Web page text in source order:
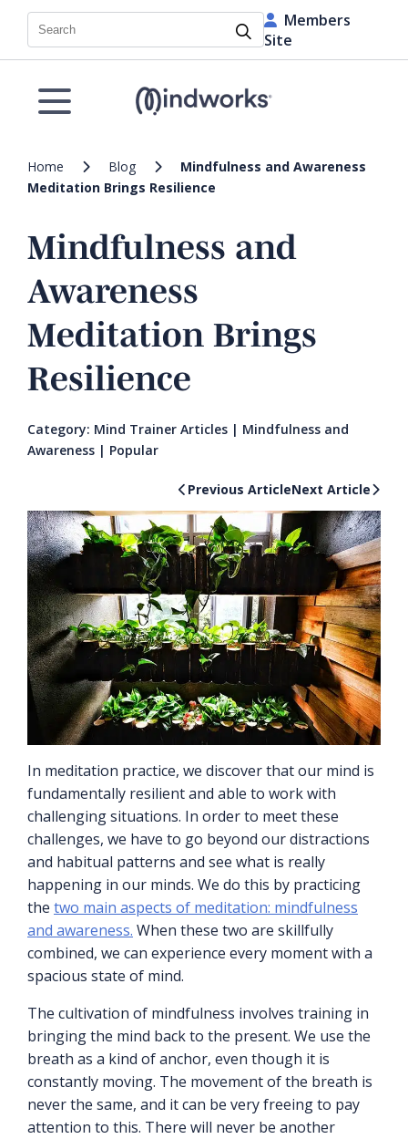
Search
Members
Site
Home Blog
Mindfulness and Awareness
Meditation Brings Resilience
Mindfulness and
Awareness
Meditation Brings
Resilience
Category: Mind Trainer Articles | Mindfulness and
Awareness | Popular
Previous ArticleNext Article
In meditation practice, we discover that our mind is
fundamentally resilient and able to work with
challenging situations. In order to meet these
challenges, we have to go beyond our distractions
and habitual patterns and see what is really
happening in our minds. We do this by practicing
the two main aspects of meditation: mindfulness
and awareness. When these two are skillfully
combined, we can experience every moment with a
spacious state of mind.
The cultivation of mindfulness involves training in
bringing the mind back to the present. We use the
breath as a kind of anchor, even though it is
constantly moving. The movement of the breath is
never the same, and it can be very freeing to pay
attention to this. There will never be another